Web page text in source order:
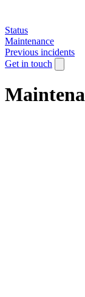
Status
Maintenance
Previous incidents
Get in touch